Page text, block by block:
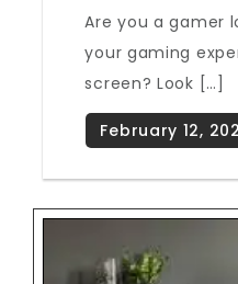
Are you a gamer
your gaming
screen? Look […]